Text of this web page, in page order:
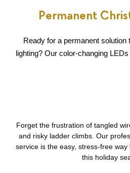
Permanent
Ready for a permanent solution
lighting? Our color-changing
Forget the frustration of tangled
and risky ladder climbs. Our
service is the easy, stress-free
this holiday